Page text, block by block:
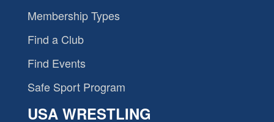
Membership Types
Find a Club
Find Events
Safe Sport Program
USA WRESTLING